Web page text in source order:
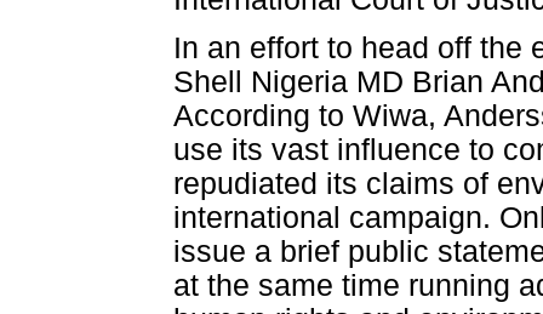
In an effort to head off the
Shell Nigeria MD Brian
According to Wiwa,
use its vast influence to
repudiated its claims of
international campaign.
issue a brief public
at the same time running